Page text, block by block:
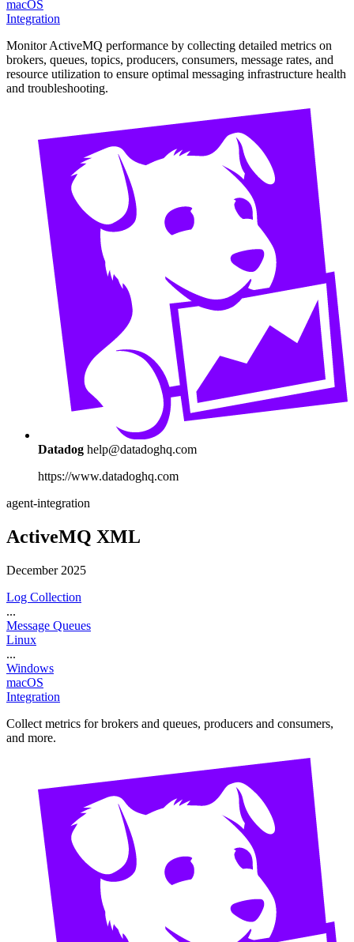
macOS
Integration
Monitor ActiveMQ performance by collecting detailed metrics on
brokers, queues, topics, producers, consumers, message rates, and
resource utilization to ensure optimal messaging infrastructure health
and troubleshooting.
Datadog help@datadoghq.com
https://www.datadoghq.com
agent-integration
ActiveMQ XML
December 2025
Log Collection
...
Message Queues
Linux
...
Windows
macOS
Integration
Collect metrics for brokers and queues, producers and consumers,
and more.